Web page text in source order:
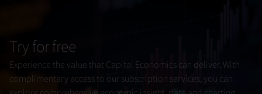
Try for free
Experience the value that Capital Economics can deliver. With
complimentary access to our subscription services, you can